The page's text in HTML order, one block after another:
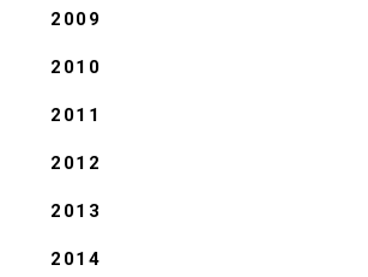
2009
2010
2011
2012
2013
2014